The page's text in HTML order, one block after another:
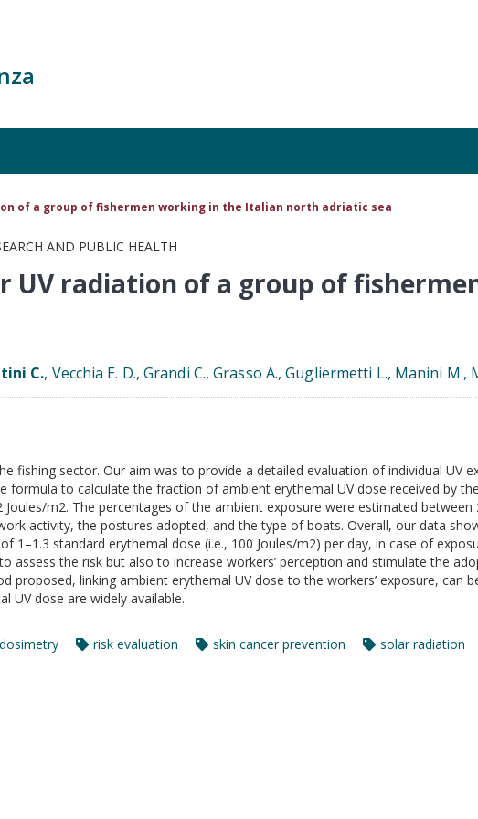
of a group of fishermen working in the Italian north adriatic sea
AND PUBLIC HEALTH
UV radiation of a group of
C., Vecchia E. D., Grandi C., Grasso A., Gugliermetti L., Manini M.,
fishing sector. Our aim was to provide a detailed evaluation of individual UV
formula to calculate the fraction of ambient erythemal UV dose received by
m2. The percentages of the ambient exposure were estimated between
activity, the postures adopted, and the type of boats. Overall, our data
standard erythemal dose (i.e., 100 Joules/m2) per day, in case of
assess the risk but also to increase workers’ perception and stimulate the
proposed, linking ambient erythemal UV dose to the workers’ exposure, can
UV dose are widely available.
risk evaluation skin cancer prevention solar radiation